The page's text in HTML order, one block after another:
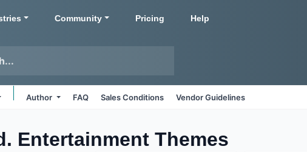
Community Pricing Help
Author FAQ Sales Conditions Vendor Guidelines
EntertainmentThemes